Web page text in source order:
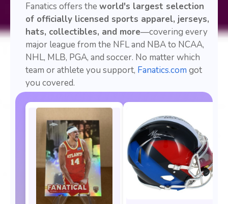
Fanatics offers the world's largest selection
of officially licensed sports apparel, jerseys,
hats, collectibles, and more—covering every
major league from the NFL and NBA to NCAA,
NHL, MLB, PGA, and soccer. No matter which
team or athlete you support, Fanatics.com got
you covered.